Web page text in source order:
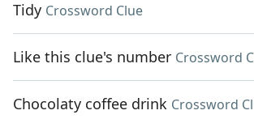
Tidy Crossword Clue
Like this clue's number Crossword
Chocolaty coffee drink Crossword